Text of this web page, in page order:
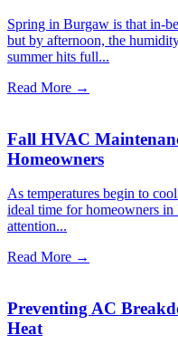
Spring in Burgaw is that in-
but by afternoon, the
summer hits full...
Read More →
Fall HVAC
Homeowners
As temperatures begin to
ideal time for homeowners
attention...
Read More →
Preventing AC
Heat